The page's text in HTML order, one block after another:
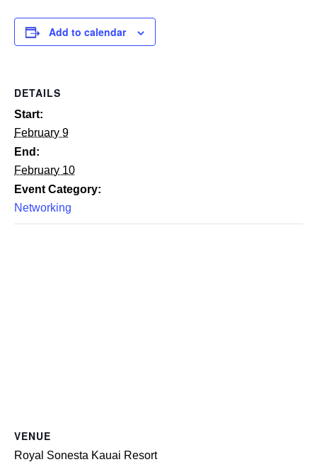
Add to calendar
DETAILS
Start:
February 9
End:
February 10
Event Category:
Networking
VENUE
Royal Sonesta Kauai Resort